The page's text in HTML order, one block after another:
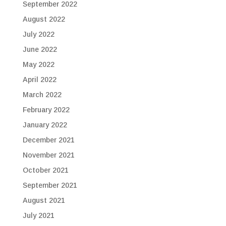
September 2022
August 2022
July 2022
June 2022
May 2022
April 2022
March 2022
February 2022
January 2022
December 2021
November 2021
October 2021
September 2021
August 2021
July 2021